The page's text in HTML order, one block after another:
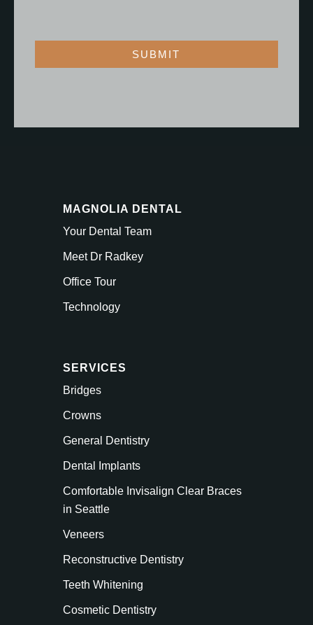
SUBMIT
MAGNOLIA DENTAL
Your Dental Team
Meet Dr Radkey
Office Tour
Technology
SERVICES
Bridges
Crowns
General Dentistry
Dental Implants
Comfortable Invisalign Clear Braces
in Seattle
Veneers
Reconstructive Dentistry
Teeth Whitening
Cosmetic Dentistry